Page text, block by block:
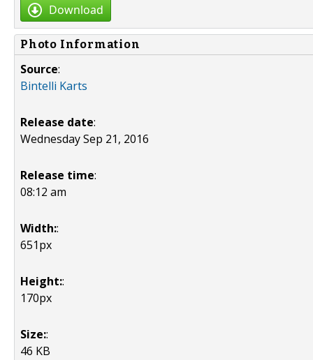
Download
Photo Information
Source:
Bintelli Karts
Release date:
Wednesday Sep 21, 2016
Release time:
08:12 am
Width::
651px
Height::
170px
Size::
46 KB